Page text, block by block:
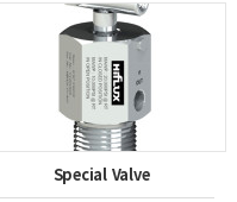
Special Valve